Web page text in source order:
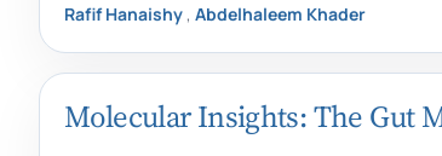
Rafif Hanaishy , Abdelhaleem Khader
Molecular Insights: The Gut